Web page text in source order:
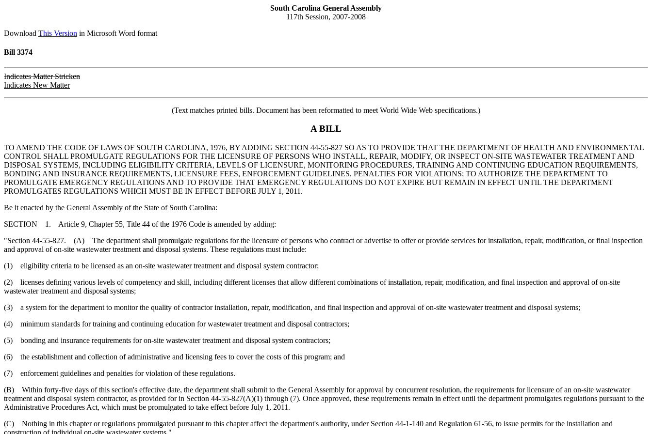
South Carolina General Assembly
117th Session, 2007-2008
Download This Version in Microsoft Word format
Bill 3374
Indicates Matter Stricken
Indicates New Matter
(Text matches printed bills. Document has been reformatted to meet World Wide Web specifications.)
A BILL
TO AMEND THE CODE OF LAWS OF SOUTH CAROLINA, 1976, BY ADDING SECTION 44-55-827 SO AS TO PROVIDE THAT THE DEPARTMENT OF HEALTH AND ENVIRONMENTAL
CONTROL SHALL PROMULGATE REGULATIONS FOR THE LICENSURE OF PERSONS WHO INSTALL, REPAIR, MODIFY, OR INSPECT ON-SITE WASTEWATER TREATMENT AND
DISPOSAL SYSTEMS, INCLUDING ELIGIBILITY CRITERIA, LEVELS OF LICENSURE, MONITORING PROCEDURES, TRAINING AND CONTINUING EDUCATION REQUIREMENTS,
BONDING AND INSURANCE REQUIREMENTS, LICENSURE FEES, ENFORCEMENT GUIDELINES, PENALTIES FOR VIOLATIONS; TO AUTHORIZE THE DEPARTMENT TO
PROMULGATE EMERGENCY REGULATIONS AND TO PROVIDE THAT EMERGENCY REGULATIONS DO NOT EXPIRE BUT REMAIN IN EFFECT UNTIL THE DEPARTMENT
PROMULGATES REGULATIONS WHICH MUST BE IN EFFECT BEFORE JULY 1, 2011.
Be it enacted by the General Assembly of the State of South Carolina:
SECTION 1. Article 9, Chapter 55, Title 44 of the 1976 Code is amended by adding:
"Section 44-55-827. (A) The department shall promulgate regulations for the licensure of persons who contract or advertise to offer or provide services for installation, repair, modification, or final inspection
and approval of on-site wastewater treatment and disposal systems. These regulations must include:
(1) eligibility criteria to be licensed as an on-site wastewater treatment and disposal system contractor;
(2) licenses defining various levels of competency and skill, including different licenses that allow different combinations of installation, repair, modification, and final inspection and approval of on-site
wastewater treatment and disposal systems;
(3) a system for the department to monitor the quality of contractor installation, repair, modification, and final inspection and approval of on-site wastewater treatment and disposal systems;
(4) minimum standards for training and continuing education for wastewater treatment and disposal contractors;
(5) bonding and insurance requirements for on-site wastewater treatment and disposal system contractors;
(6) the establishment and collection of administrative and licensing fees to cover the costs of this program; and
(7) enforcement guidelines and penalties for violation of these regulations.
(B) Within forty-five days of this section's effective date, the department shall submit to the General Assembly for approval by concurrent resolution, the requirements for licensure of an on-site wastewater
treatment and disposal system contractor, as provided for in Section 44-55-827(A)(1) through (7). Once approved, these requirements remain in effect until the department promulgates regulations pursuant to the
Administrative Procedures Act, which must be promulgated to take effect before July 1, 2011.
(C) Nothing in this chapter or regulations promulgated pursuant to this chapter affect the department's authority, under Section 44-1-140 and Regulation 61-56, to issue permits for the installation and
construction of individual on-site wastewater systems."